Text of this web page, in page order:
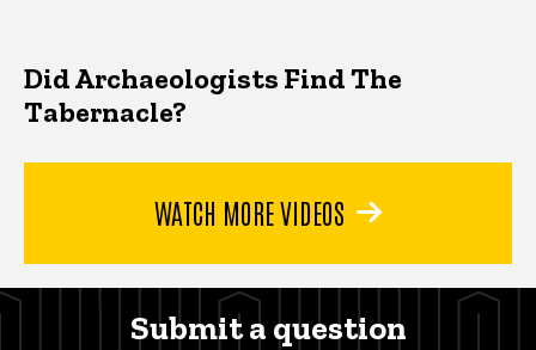
Did Archaeologists Find The
Tabernacle?
WATCH MORE VIDEOS
Submit a question